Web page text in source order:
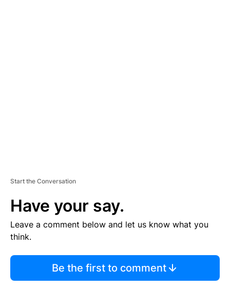
Start the Conversation
Have your say.
Leave a comment below and let us know what you
think.
Be the first to comment